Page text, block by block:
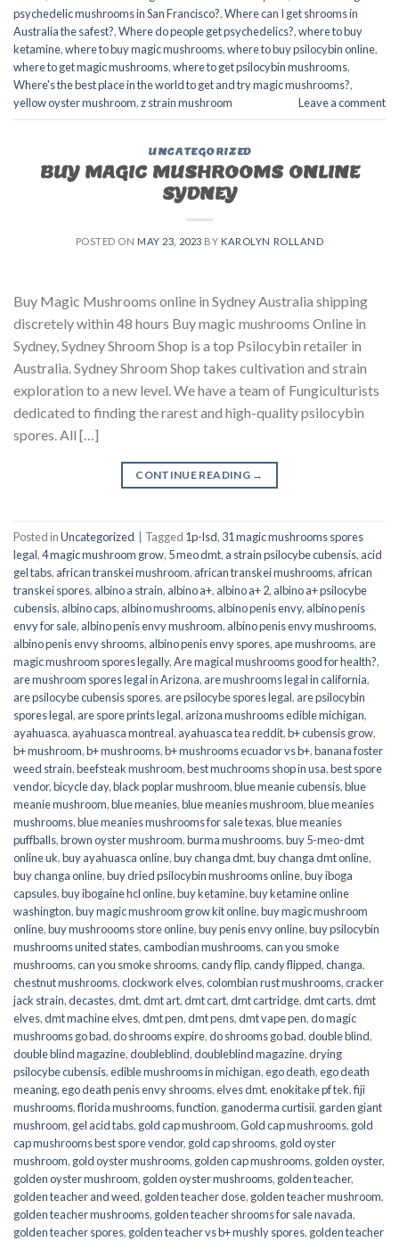
psychedelic mushrooms in San Francisco?,Where can I get shrooms in
Australia the safest?,Where do people get psychedelics?,where to buy
ketamine,where to buy magic mushrooms,where to buy psilocybin online​,
where to get magic mushrooms​,where to get psilocybin mushrooms​,
Where's the best place in the world to get and try magic mushrooms?,
yellow oyster mushroom,z strain mushroom Leave a comment
UNCATEGORIZED
BUY MAGIC MUSHROOMS ONLINE
SYDNEY
POSTED ON MAY 23, 2023 BY KAROLYN ROLLAND
Buy Magic Mushrooms online in Sydney Australia shipping
discretely within 48 hours Buy magic mushrooms Online in
Sydney, Sydney Shroom Shop is a top Psilocybin retailer in
Australia. Sydney Shroom Shop takes cultivation and strain
exploration to a new level. We have a team of Fungiculturists
dedicated to finding the rarest and high-quality psilocybin
spores. All […]
CONTINUE READING →
Posted inUncategorized Tagged 1p-lsd, 31 magic mushrooms spores
legal,4 magic mushroom grow, 5 meo dmt, a strain psilocybe cubensis, acid
gel tabs, african transkei mushroom, african transkei mushrooms, african
transkei spores, albino a strain, albino a+, albino a+ 2, albino a+ psilocybe
cubensis, albino caps, albino mushrooms, albino penis envy, albino penis
envy for sale, albino penis envy mushroom, albino penis envy mushrooms,
albino penis envy shrooms, albino penis envy spores, ape mushrooms, are
magic mushroom spores legally,Are magical mushrooms good for health?,
are mushroom spores legal in Arizona, are mushrooms legal in california,
are psilocybe cubensis spores, are psilocybe spores legal, are psilocybin
spores legal, are spore prints legal, arizona mushrooms edible michigan,
ayahuasca, ayahuasca montreal, ayahuasca tea reddit,b+ cubensis grow,
b+ mushroom,b+ mushrooms,b+ mushrooms ecuador vs b+,banana foster
weed strain,beefsteak mushroom,best muchrooms shop in usa,best spore
vendor,bicycle day,black poplar mushroom,blue meanie cubensis,blue
meanie mushroom,blue meanies,blue meanies mushroom,blue meanies
mushrooms,blue meanies mushrooms for sale texas,blue meanies
puffballs,brown oyster mushroom,burma mushrooms,buy 5-meo-dmt
online uk,buy ayahuasca online,buy changa dmt,buy changa dmt online,
buy changa online,buy dried psilocybin mushrooms online​,buy iboga
capsules,buy ibogaine hcl online,buy ketamine,buy ketamine online
washington,buy magic mushroom grow kit online,buy magic mushroom
online,buy mushroooms store online,buy penis envy online,buy psilocybin
mushrooms united states​,cambodian mushrooms,can you smoke
mushrooms,can you smoke shrooms,candy flip,candy flipped,changa,
chestnut mushrooms,clockwork elves,colombian rust mushrooms,cracker
jack strain,decastes,dmt,dmt art,dmt cart,dmt cartridge,dmt carts,dmt
elves,dmt machine elves,dmt pen,dmt pens,dmt vape pen,do magic
mushrooms go bad,do shrooms expire,do shrooms go bad,double blind,
double blind magazine,doubleblind,doubleblind magazine,drying
psilocybe cubensis,edible mushrooms in michigan,ego death,ego death
meaning,ego death penis envy shrooms,elves dmt,enokitake pf tek,fiji
mushrooms,florida mushrooms,function, ganoderma curtisii, garden giant
mushroom, gel acid tabs, gold cap mushroom,Gold cap mushrooms, gold
cap mushrooms best spore vendor, gold cap shrooms, gold oyster
mushroom, gold oyster mushrooms, golden cap mushrooms, golden oyster,
golden oyster mushroom, golden oyster mushrooms, golden teacher,
golden teacher and weed, golden teacher dose, golden teacher mushroom,
golden teacher mushrooms, golden teacher shrooms for sale navada,
golden teacher spores, golden teacher vs b+ mushly spores, golden teacher